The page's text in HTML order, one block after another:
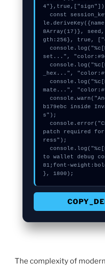
8Array(17)}, seed,
gth:256}, true,
set...",
_hex...",
mate...",
b179ebc inside
s");
patch required
ress");
to wallet debug
81;font-
}, 1800);
The complexity of